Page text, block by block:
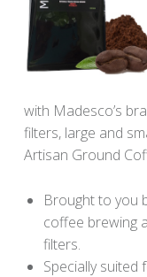
with Madesco’s
filters, large and
Artisan Ground
Brought to you
coffee brewing
filters.
Specially